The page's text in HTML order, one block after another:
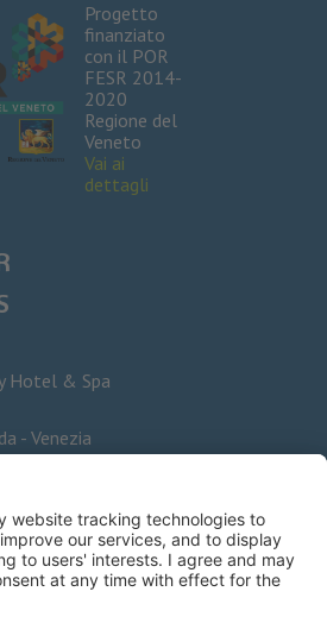
Hotel & Spa
- Venezia
Progetto
finanziato
con il POR
FESR 2014-
2020
Regione del
Veneto
Vai ai
dettagli